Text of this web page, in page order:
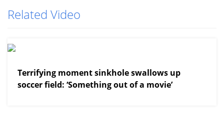
Related Video
Terrifying moment sinkhole swallows up
soccer field: ‘Something out of a movie’